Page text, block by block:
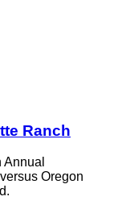
Ranch
Oregon